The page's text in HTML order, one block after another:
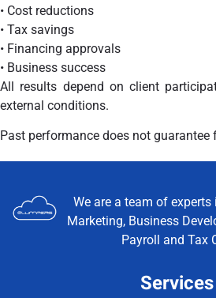
• Cost reductions
• Tax savings
• Financing approvals
• Business success
All results depend on client
external conditions.
Past performance does not guarantee
We are a team of experts
Marketing, Business
Payroll and Tax
Services